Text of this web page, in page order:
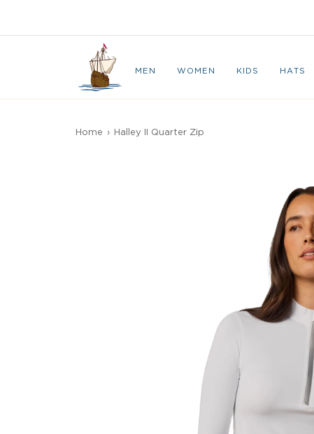
content
MEN WOMEN KIDS HATS
Home › Halley II Quarter Zip